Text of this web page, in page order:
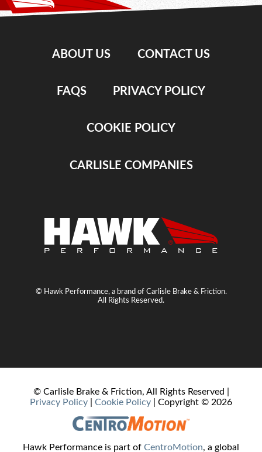
ABOUT US CONTACT US
FAQS PRIVACY POLICY
COOKIE POLICY
CARLISLE COMPANIES
© Hawk Performance, a brand of Carlisle Brake & Friction.
All Rights Reserved.
© Carlisle Brake & Friction, All Rights Reserved |
Privacy Policy
Cookie Policy | Copyright © 2026
Hawk Performance is part of CentroMotion, a global